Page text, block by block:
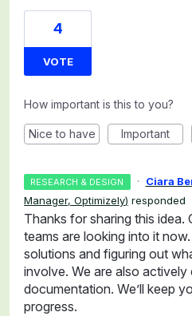
4
VOTE
How important is this to you?
Nice to have Important
RESEARCH & DESIGN · Ciara
Manager, Optimizely) responded
Thanks for sharing this idea.
teams are looking into it
solutions and figuring out
involve. We are also
documentation. We’ll keep
progress.